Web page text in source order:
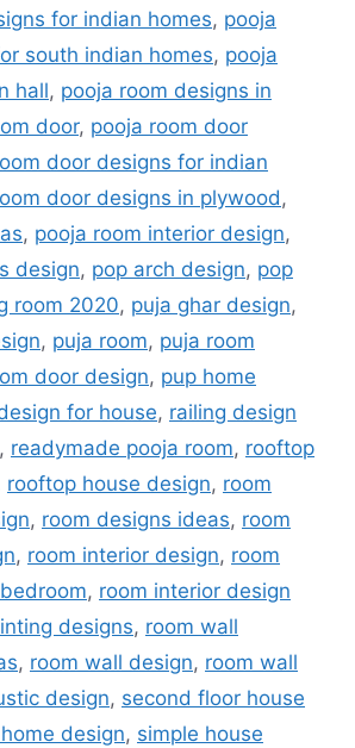
for indian homes, pooja
south indian homes, pooja
hall, pooja room designs in
door, pooja room door
door designs for indian
door designs in plywood,
, pooja room interior design,
design, pop arch design, pop
room 2020, puja ghar design,
, puja room, puja room
door design, pup home
for house, railing design
, readymade pooja room, rooftop
rooftop house design, room
, room designs ideas, room
, room interior design, room
, room interior design
designs, room wall
, room wall design, room wall
design, second floor house
design, simple house